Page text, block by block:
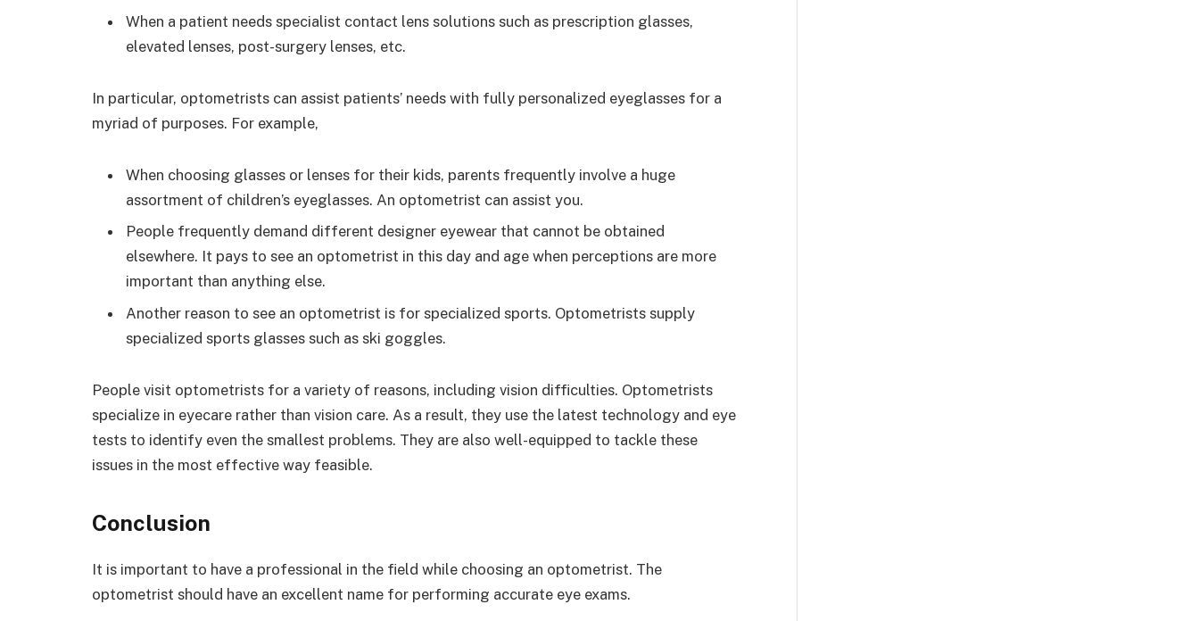
When a patient needs specialist contact lens solutions such as prescription glasses,
elevated lenses, post-surgery lenses, etc.
In particular, optometrists can assist patients’ needs with fully personalized eyeglasses for a
myriad of purposes. For example,
When choosing glasses or lenses for their kids, parents frequently involve a huge
assortment of children’s eyeglasses. An optometrist can assist you.
People frequently demand different designer eyewear that cannot be obtained
elsewhere. It pays to see an optometrist in this day and age when perceptions are more
important than anything else.
Another reason to see an optometrist is for specialized sports. Optometrists supply
specialized sports glasses such as ski goggles.
People visit optometrists for a variety of reasons, including vision difficulties. Optometrists
specialize in eyecare rather than vision care. As a result, they use the latest technology and eye
tests to identify even the smallest problems. They are also well-equipped to tackle these
issues in the most effective way feasible.
Conclusion
It is important to have a professional in the field while choosing an optometrist. The
optometrist should have an excellent name for performing accurate eye exams.